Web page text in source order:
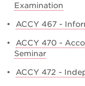
Examination
• ACCY 467 -
• ACCY 470 -
Seminar
• ACCY 472 -